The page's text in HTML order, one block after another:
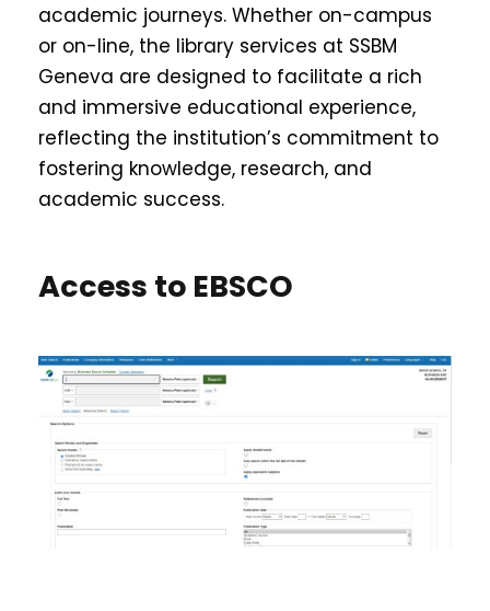
academic journeys. Whether on-campus
or on-line, the library services at SSBM
Geneva are designed to facilitate a rich
and immersive educational experience,
reflecting the institution’s commitment to
fostering knowledge, research, and
academic success.
Access to EBSCO